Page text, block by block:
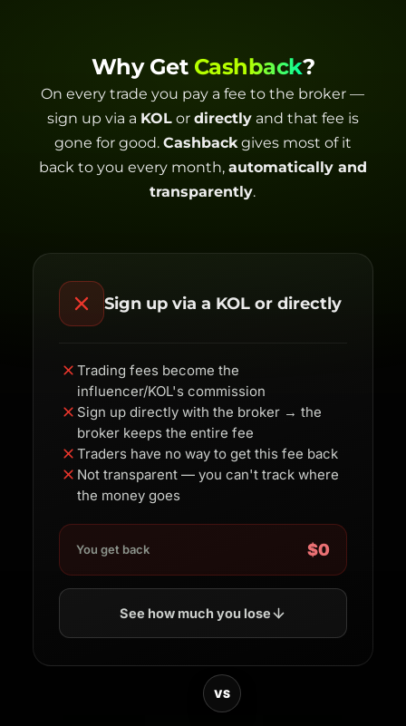
Why Get Cashback?
On every trade you pay a fee to the broker —
sign up via a KOLor directlyand that fee is
gone for good. Cashbackgives most of it
back to you every month, automatically and
transparently.
Sign up via a KOL or directly
Trading fees become the
influencer/KOL's commission
Sign up directly with the broker → the
broker keeps the entire fee
Traders have no way to get this fee back
Not transparent — you can't track where
the money goes
You get back $0
See how much you lose
VS